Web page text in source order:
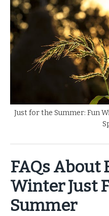
Just for the Summer: Fun
FAQs About
Winter Just
Summer